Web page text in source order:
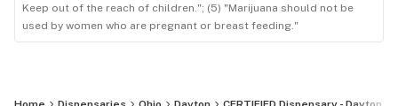
Keep out of the reach of children."; (5) "Marijuana should not be
used by women who are pregnant or breast feeding."